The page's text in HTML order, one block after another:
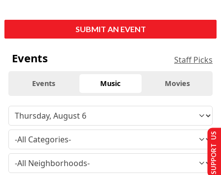
SUBMIT AN EVENT
Events Staff Picks
Events Music Movies
SUPPORT US